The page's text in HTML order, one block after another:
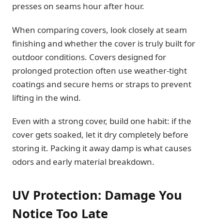
presses on seams hour after hour.
When comparing covers, look closely at seam
finishing and whether the cover is truly built for
outdoor conditions. Covers designed for
prolonged protection often use weather-tight
coatings and secure hems or straps to prevent
lifting in the wind.
Even with a strong cover, build one habit: if the
cover gets soaked, let it dry completely before
storing it. Packing it away damp is what causes
odors and early material breakdown.
UV Protection: Damage You
Notice Too Late